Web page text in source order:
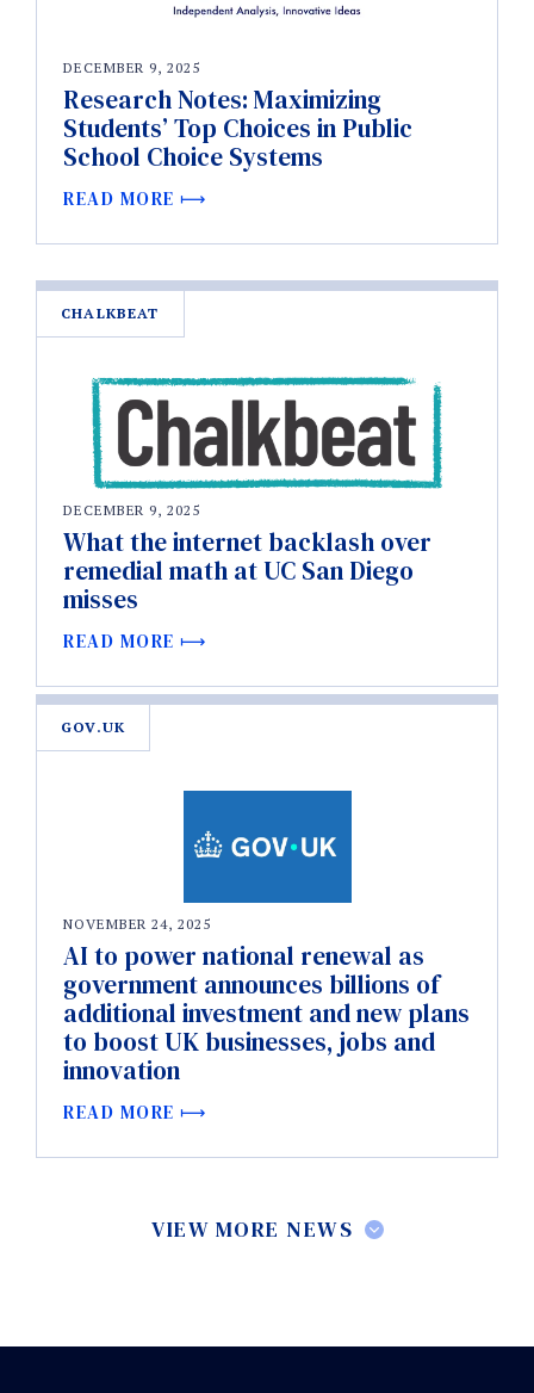
DECEMBER 9, 2025
Research Notes: Maximizing
Students’ Top Choices in Public
School Choice Systems
READ MORE
CHALKBEAT
DECEMBER 9, 2025
What the internet backlash over
remedial math at UC San Diego
misses
READ MORE
GOV.UK
NOVEMBER 24, 2025
AI to power national renewal as
government announces billions of
additional investment and new plans
to boost UK businesses, jobs and
innovation
READ MORE
VIEW MORE NEWS